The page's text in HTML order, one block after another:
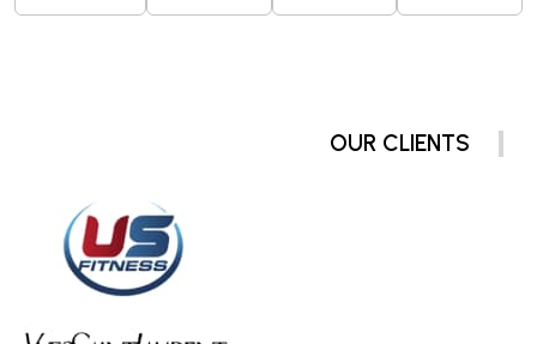
OUR CLIENTS